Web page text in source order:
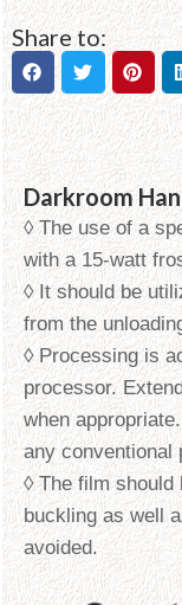
Share to:
Darkroom
◊ The use of a
with a 15-watt
◊ It should be
from the
◊ Processing is
processor.
when
any conventional
◊ The film should
buckling as well
avoided.